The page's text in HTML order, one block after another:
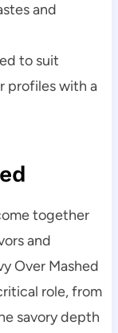
and
to suit
profiles with a
together
and
Over Mashed
role, from
savory depth